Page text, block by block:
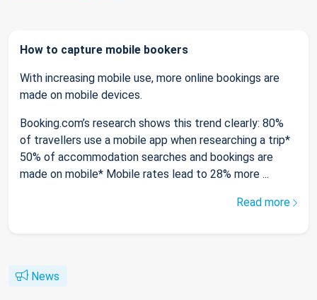
How to capture mobile bookers
With increasing mobile use, more online bookings are
made on mobile devices.
Booking.com’s research shows this trend clearly: 80%
of travellers use a mobile app when researching a trip*
50% of accommodation searches and bookings are
made on mobile* Mobile rates lead to 28% more ...
Read more
News